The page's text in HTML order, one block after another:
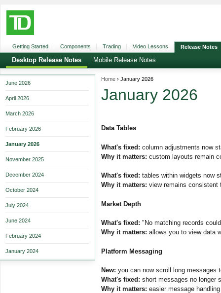
Getting Started Components Trading Video Lessons Release Notes
Desktop Release Notes Mobile Release Notes
June 2026
April 2026
March 2026
February 2026
January 2026
November 2025
December 2024
October 2024
July 2024
June 2024
February 2024
January 2024
Home › January 2026
January 2026
Data Tables
What's fixed: column adjustments now
Why it matters: custom layouts remain
What's fixed: tables within widgets now
Why it matters: view remains consistent
Market Depth
What's fixed: "No matching records
Why it matters: allows you to view data
Platform Messaging
New: you can now scroll long messages
What's fixed: short messages no longer
Why it matters: easier message